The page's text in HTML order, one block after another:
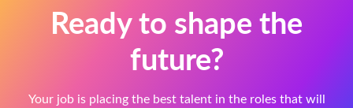
Ready to shape the
future?
Your job is placing the best talent in the roles that will